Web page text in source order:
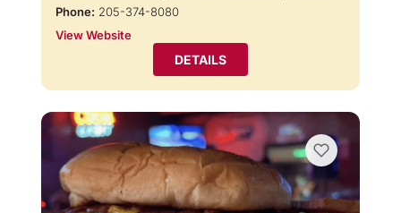
Phone: 205-374-8080
View Website
DETAILS